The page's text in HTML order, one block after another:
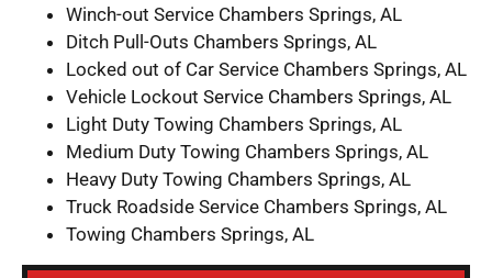
Winch-out Service Chambers Springs, AL
Ditch Pull-Outs Chambers Springs, AL
Locked out of Car Service Chambers Springs, AL
Vehicle Lockout Service Chambers Springs, AL
Light Duty Towing Chambers Springs, AL
Medium Duty Towing Chambers Springs, AL
Heavy Duty Towing Chambers Springs, AL
Truck Roadside Service Chambers Springs, AL
Towing Chambers Springs, AL